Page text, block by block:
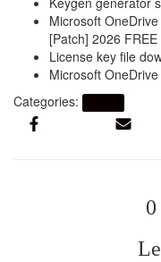
Microsoft
[Patch] 2026 FREE
License key file
Microsoft
Categories: